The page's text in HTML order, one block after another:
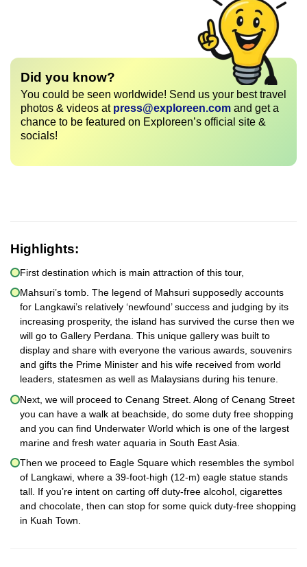
Did you know?
You could be seen worldwide! Send us your best travel
photos & videos at press@exploreen.com and get a
chance to be featured on Exploreen’s official site &
socials!
Highlights:
First destination which is main attraction of this tour,
Mahsuri’s tomb. The legend of Mahsuri supposedly accounts
for Langkawi’s relatively ‘newfound’ success and judging by its
increasing prosperity, the island has survived the curse then we
will go to Gallery Perdana. This unique gallery was built to
display and share with everyone the various awards, souvenirs
and gifts the Prime Minister and his wife received from world
leaders, statesmen as well as Malaysians during his tenure.
Next, we will proceed to Cenang Street. Along of Cenang Street
you can have a walk at beachside, do some duty free shopping
and you can find Underwater World which is one of the largest
marine and fresh water aquaria in South East Asia.
Then we proceed to Eagle Square which resembles the symbol
of Langkawi, where a 39-foot-high (12-m) eagle statue stands
tall. If you’re intent on carting off duty-free alcohol, cigarettes
and chocolate, then can stop for some quick duty-free shopping
in Kuah Town.